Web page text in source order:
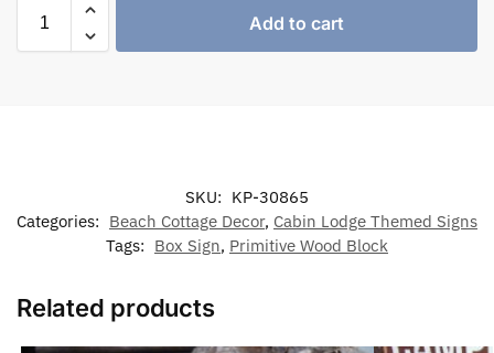
Add to cart
SKU: KP-30865
Categories: Beach Cottage Decor, Cabin Lodge Themed Signs
Tags: Box Sign, Primitive Wood Block
Related products